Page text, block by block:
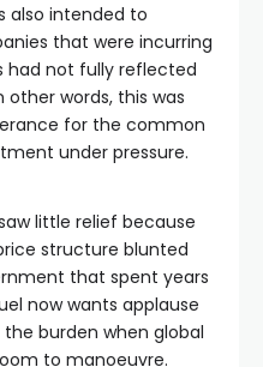
also intended to
that were incurring
had not fully reflected
other words, this was
for the common
under pressure.
little relief because
structure blunted
that spent years
now wants applause
burden when global
to manoeuvre.